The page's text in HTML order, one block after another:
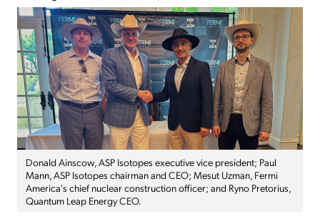
Donald Ainscow, ASP Isotopes executive vice president; Paul
Mann, ASP Isotopes chairman and CEO; Mesut Uzman, Fermi
America's chief nuclear construction officer; and Ryno Pretorius,
Quantum Leap Energy CEO.